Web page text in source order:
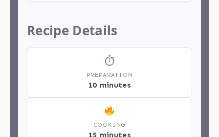
Recipe Details
⏱
PREPARATION
10 minutes
COOKING
15 minutes